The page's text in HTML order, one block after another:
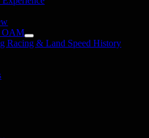
OAM
Racing & Land Speed History